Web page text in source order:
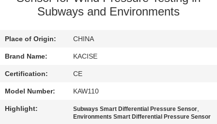
CONTROL
CONTACT
US
Subways and Environments
Place of Origin: CHINA
Brand Name: KACISE
Certification: CE
Model Number: KAW110
Highlight: Subways Smart Differential Pressure Sensor,
Environments Smart Differential Pressure Sensor